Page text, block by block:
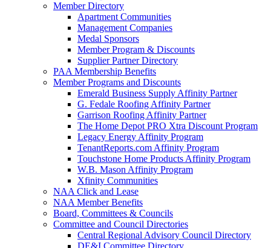
Member Directory
Apartment Communities
Management Companies
Medal Sponsors
Member Program & Discounts
Supplier Partner Directory
PAA Membership Benefits
Member Programs and Discounts
Emerald Business Supply Affinity Partner
G. Fedale Roofing Affinity Partner
Garrison Roofing Affinity Partner
The Home Depot PRO Xtra Discount Program
Legacy Energy Affinity Program
TenantReports.com Affinity Program
Touchstone Home Products Affinity Program
W.B. Mason Affinity Program
Xfinity Communities
NAA Click and Lease
NAA Member Benefits
Board, Committees & Councils
Committee and Council Directories
Central Regional Advisory Council Directory
DE&I Committee Directory